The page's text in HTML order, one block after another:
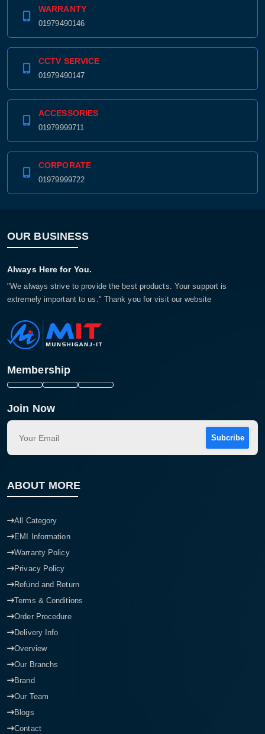
WARRANTY
01979490146
CCTV SERVICE
01979490147
ACCESSORIES
01979999711
CORPORATE
01979999722
OUR BUSINESS
Always Here for You.
"We always strive to provide the best products. Your support is
extremely important to us." Thank you for visit our website
Membership
Join Now
Subcribe
ABOUT MORE
All Category
EMI Information
Warranty Policy
Privacy Policy
Refund and Return
Terms & Conditions
Order Procedure
Delivery Info
Overview
Our Branchs
Brand
Our Team
Blogs
Contact